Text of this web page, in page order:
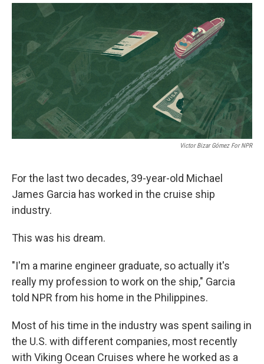
o
r
I
n
Victor Bizar Gómez For NPR
For the last two decades, 39-year-old Michael
James Garcia has worked in the cruise ship
industry.
This was his dream.
"I'm a marine engineer graduate, so actually it's
really my profession to work on the ship," Garcia
told NPR from his home in the Philippines.
Most of his time in the industry was spent sailing in
the U.S. with different companies, most recently
with Viking Ocean Cruises where he worked as a